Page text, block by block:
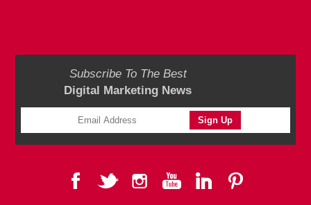
Subscribe To The Best
Digital Marketing News